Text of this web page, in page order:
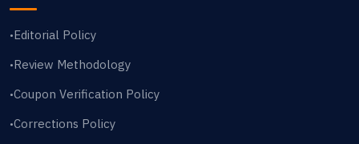
•Editorial Policy
•Review Methodology
•Coupon Verification Policy
•Corrections Policy